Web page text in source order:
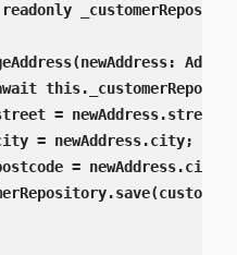
= newAddress.street;
= newAddress.city;
= newAddress.city;